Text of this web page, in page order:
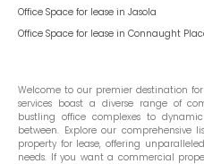
Office Space for lease in Jasola
Office Space for lease in Connaught
Welcome to our premier destination
services boast a diverse range of
bustling office complexes to
between. Explore our
property for lease, offering
needs. If you want a commercial